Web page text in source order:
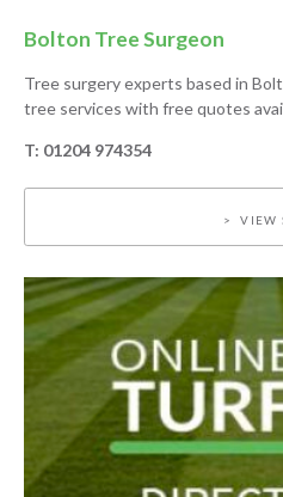
Bolton Tree Surgeon
Tree surgery experts based in
tree services with free quotes
T: 01204 974354
VIEW